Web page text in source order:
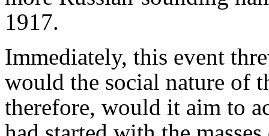
1917.
Immediately, this event
would the social nature of
therefore, would it aim to